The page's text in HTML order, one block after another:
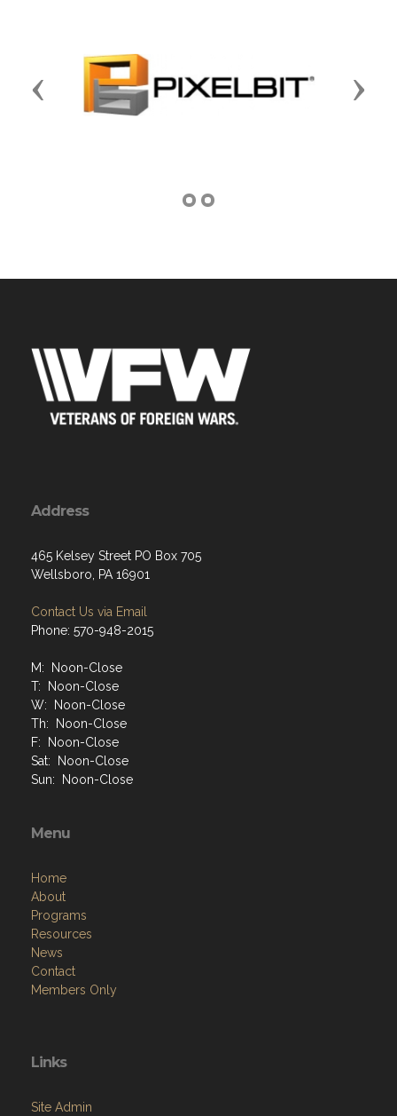
Previous Next
Address
465 Kelsey Street PO Box 705
Wellsboro, PA 16901
Contact Us via Email
Phone: 570-948-2015
M: Noon-Close
T: Noon-Close
W: Noon-Close
Th: Noon-Close
F: Noon-Close
Sat: Noon-Close
Sun: Noon-Close
Menu
Home
About
Programs
Resources
News
Contact
Members Only
Links
Site Admin